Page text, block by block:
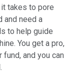
takes to pore
and need a
to help guide
You get a pro,
and you can